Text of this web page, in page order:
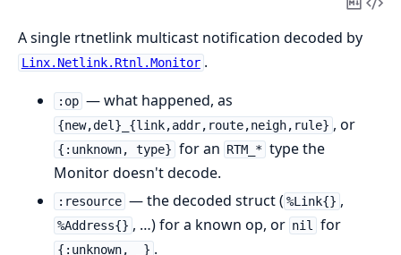
Copy
A single rtnetlink multicast notification decoded by
Linx.Netlink.Rtnl.Monitor .
:op — what happened, as
{new,del}_{link,addr,route,neigh,rule} , or
{:unknown, type} for an RTM_* type the
Monitor doesn't decode.
:resource — the decoded struct ( %Link{} ,
%Address{} , …) for a known op, or nil for
{:unknown, _} .